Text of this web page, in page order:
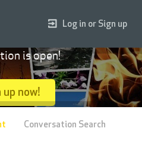
Log in or Sign up
is open!
now!
Conversation Search